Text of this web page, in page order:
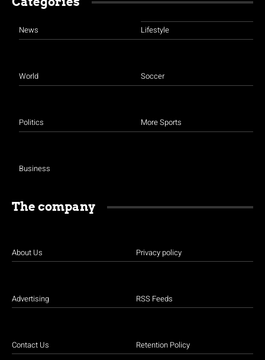
News
World
Politics
Business
Lifestyle
Soccer
More Sports
The company
About Us
Advertising
Contact Us
Privacy policy
RSS Feeds
Retention Policy